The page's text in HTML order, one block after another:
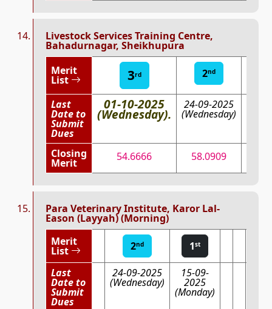
Livestock Services Training Centre,
Bahadurnagar, Sheikhupura
Merit
List 3rd 2nd
Last
Date to
Submit
Dues
01-10-2025
(Wednesday).
24-09-2025
(Wednesday)
Closing
Merit 54.6666 58.0909
Para Veterinary Institute, Karor Lal-
Eason (Layyah) (Morning)
Merit
List 2nd 1st
Last
Date to
Submit
Dues
24-09-2025
(Wednesday)
15-09-
2025
(Monday)